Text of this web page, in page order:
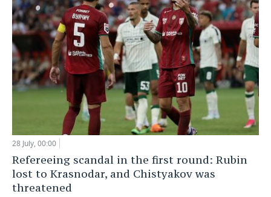
28 July, 00:00
Refereeing scandal in the first round: Rubin
lost to Krasnodar, and Chistyakov was
threatened